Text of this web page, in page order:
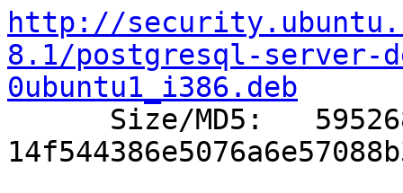
http://
8.1/postgresql-server-
0ubuntu1_i386.deb